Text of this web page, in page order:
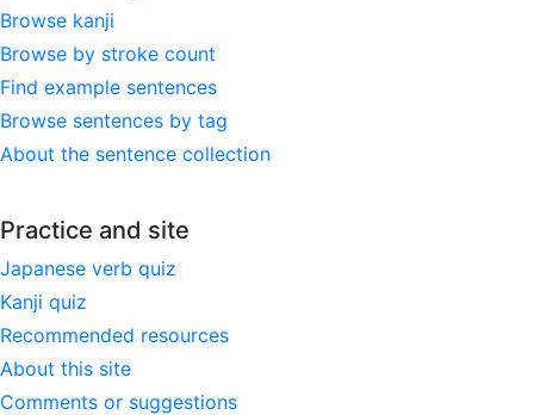
Browse kanji
Browse by stroke count
Find example sentences
Browse sentences by tag
About the sentence collection
Practice and site
Japanese verb quiz
Kanji quiz
Recommended resources
About this site
Comments or suggestions